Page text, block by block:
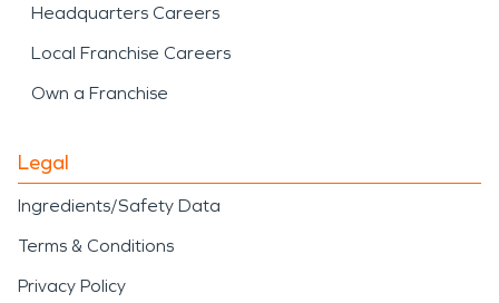
Headquarters Careers
Local Franchise Careers
Own a Franchise
Legal
Ingredients/Safety Data
Terms & Conditions
Privacy Policy